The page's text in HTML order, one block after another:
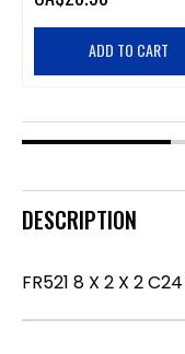
ADD TO CART
DESCRIPTION
FR521 8 X 2 X 2